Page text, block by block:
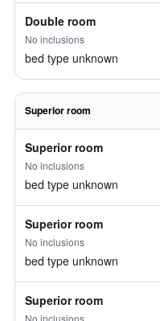
Double room
No inclusions
bed type unknown
Superior room
Superior room
No inclusions
bed type unknown
Superior room
No inclusions
bed type unknown
Superior room
No inclusions